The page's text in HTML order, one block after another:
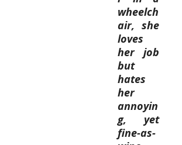
wheelch
air, she
loves
her job
but
hates
her
annoyin
g, yet
fine-as-